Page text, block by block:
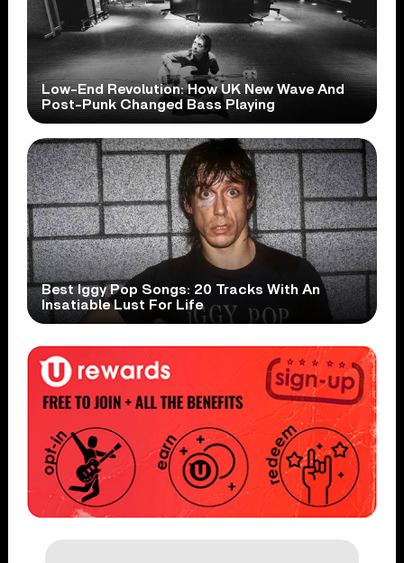
Low-End Revolution: How UK New Wave And
Post-Punk Changed Bass Playing
Best Iggy Pop Songs: 20 Tracks With An
Insatiable Lust For Life